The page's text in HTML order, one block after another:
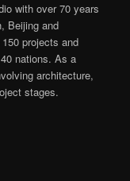
with over 70 years
Beijing and
projects and
nations. As a
architecture,
stages.